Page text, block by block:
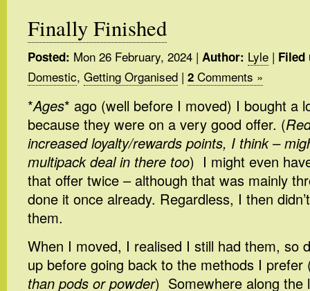
Finally Finished
Posted: Mon 26 February, 2024 | Author: Lyle | Filed
Domestic, Getting Organised | 2 Comments »
*Ages* ago (well before I moved) I bought a
because they were on a very good offer. (
increased loyalty/rewards points, I think –
multipack deal in there too) I might even
that offer twice – although that was mainly
done it once already. Regardless, I then
them.
When I moved, I realised I still had them, so
up before going back to the methods I prefer
than pods or powder) Somewhere along the